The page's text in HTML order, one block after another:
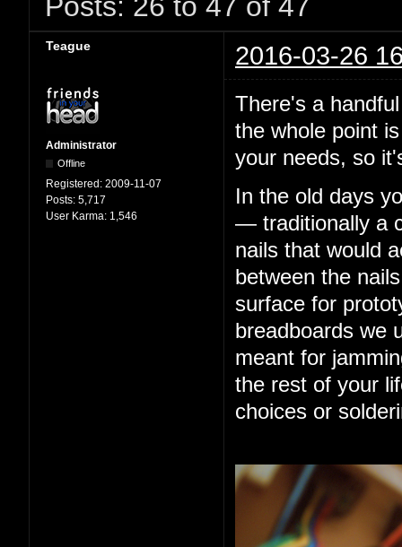
Teague 2016-03-26
Administrator
Offline
Registered: 2009-11-07
Posts: 5,717
User Karma: 1,546
There's a
the whole point
your needs, so
In the old days
— traditionally a
nails that would
between the
surface for
breadboards we
meant for
the rest of your
choices or